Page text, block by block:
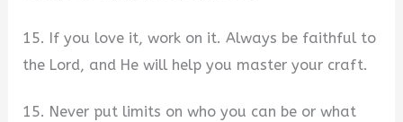
15. If you love it, work on it. Always be faithful to
the Lord, and He will help you master your craft.
15. Never put limits on who you can be or what